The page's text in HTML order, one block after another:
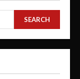
SEARCH